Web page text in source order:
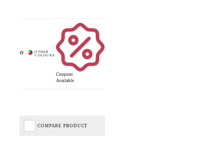
Coupons
Available
COMPARE PRODUCT